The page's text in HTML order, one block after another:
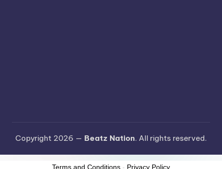
Copyright 2026 — Beatz Nation. All rights reserved.
Terms and Conditions - Privacy Policy